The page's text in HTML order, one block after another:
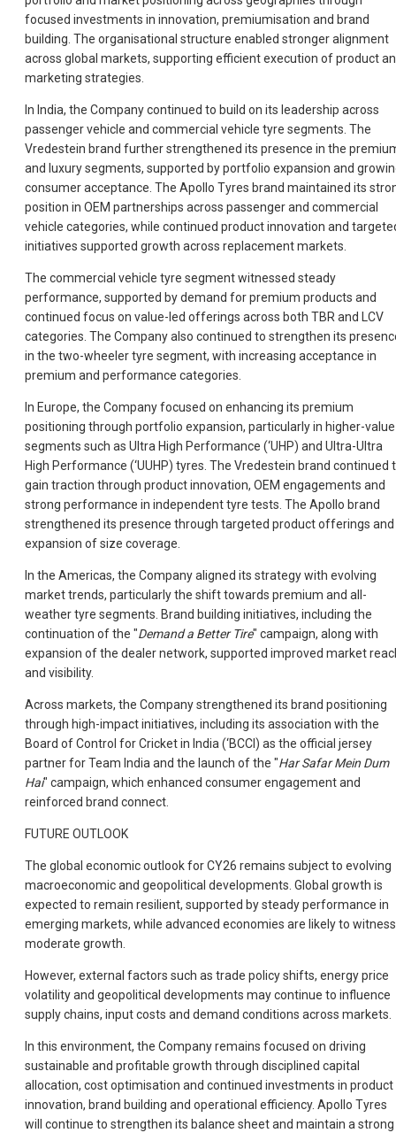
focused investments in innovation, premiumisation and brand
building. The organisational structure enabled stronger alignment
across global markets, supporting efficient execution of product
marketing strategies.
In India, the Company continued to build on its leadership across
passenger vehicle and commercial vehicle tyre segments. The
Vredestein brand further strengthened its presence in the
and luxury segments, supported by portfolio expansion and
consumer acceptance. The Apollo Tyres brand maintained its
position in OEM partnerships across passenger and commercial
vehicle categories, while continued product innovation and
initiatives supported growth across replacement markets.
The commercial vehicle tyre segment witnessed steady
performance, supported by demand for premium products and
continued focus on value-led offerings across both TBR and LCV
categories. The Company also continued to strengthen its
in the two-wheeler tyre segment, with increasing acceptance in
premium and performance categories.
In Europe, the Company focused on enhancing its premium
positioning through portfolio expansion, particularly in higher-value
segments such as Ultra High Performance (‘UHP) and Ultra-Ultra
High Performance (‘UUHP) tyres. The Vredestein brand continued
gain traction through product innovation, OEM engagements and
strong performance in independent tyre tests. The Apollo brand
strengthened its presence through targeted product offerings and
expansion of size coverage.
In the Americas, the Company aligned its strategy with evolving
market trends, particularly the shift towards premium and all-
weather tyre segments. Brand building initiatives, including the
continuation of the "Demand a Better Tire" campaign, along with
expansion of the dealer network, supported improved market
and visibility.
Across markets, the Company strengthened its brand positioning
through high-impact initiatives, including its association with the
Board of Control for Cricket in India (‘BCCI) as the official jersey
partner for Team India and the launch of the "Har Safar Mein Dum
Hai" campaign, which enhanced consumer engagement and
reinforced brand connect.
FUTURE OUTLOOK
The global economic outlook for CY26 remains subject to evolving
macroeconomic and geopolitical developments. Global growth is
expected to remain resilient, supported by steady performance in
emerging markets, while advanced economies are likely to witness
moderate growth.
However, external factors such as trade policy shifts, energy price
volatility and geopolitical developments may continue to influence
supply chains, input costs and demand conditions across markets.
In this environment, the Company remains focused on driving
sustainable and profitable growth through disciplined capital
allocation, cost optimisation and continued investments in product
innovation, brand building and operational efficiency. Apollo Tyres
will continue to strengthen its balance sheet and maintain a strong